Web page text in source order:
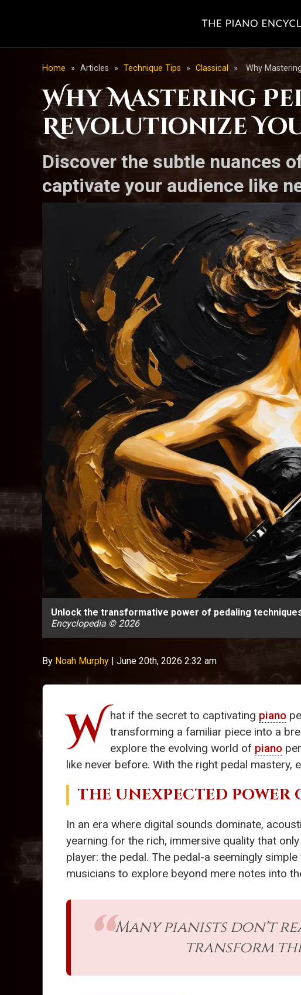
Home » Articles » Technique Tips » Classical » Why
Why Mastering
Revolutionize
Discover the subtle nuances
captivate your audience like
Unlock the transformative power of pedaling
Encyclopedia © 2026
By Noah Murphy | June 20th, 2026 2:32 am
W hat if the secret to captivating piano
transforming a familiar piece into a
explore the evolving world of piano
like never before. With the right pedal
THE UNEXPECTED POWER
In an era where digital sounds dominate,
yearning for the rich, immersive quality that only
player: the pedal. The pedal-a seemingly
musicians to explore beyond mere notes into
Many pianists don't
transform